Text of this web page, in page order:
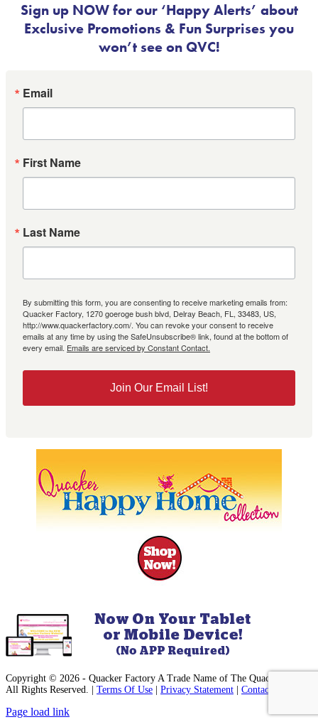
Sign up NOW for our ‘Happy Alerts’ about
Exclusive Promotions & Fun Surprises you
won’t see on QVC!
Email
First Name
Last Name
By submitting this form, you are consenting to receive marketing emails from:
Quacker Factory, 1270 goeroge bush blvd, Delray Beach, FL, 33483, US,
http://www.quackerfactory.com/. You can revoke your consent to receive
emails at any time by using the SafeUnsubscribe® link, found at the bottom of
every email. Emails are serviced by Constant Contact.
Join Our Email List!
Copyright © 2026 - Quacker Factory A Trade Name of The Quack, Inc. -
All Rights Reserved. | Terms Of Use Privacy Statement Contact Us
Facebook
Instagram
Pinterest
YouTube
Page load link